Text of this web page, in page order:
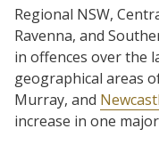
Regional NSW,
Ravenna, and
in offences over the
geographical areas
Murray, and
increase in one